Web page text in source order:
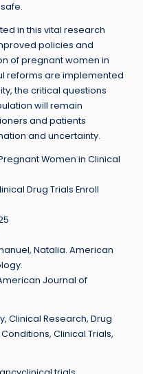
in this vital research
policies and
of pregnant women in
reforms are implemented
the critical questions
will remain
and patients
and uncertainty.
Women in Clinical
Drug Trials Enroll
Natalia. American
Journal of
Clinical Research, Drug
Clinical Trials,